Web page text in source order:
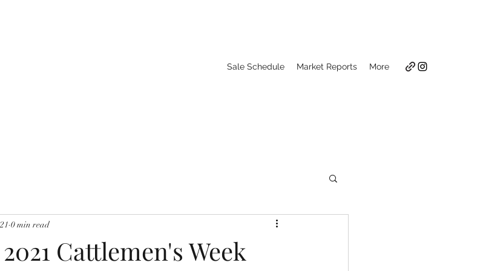
Sale Schedule Market Reports More
Cattlemen's Week
0 min read